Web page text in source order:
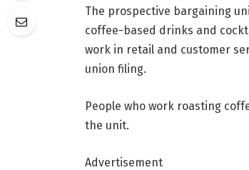
The prospective bargaining
coffee-based drinks and
work in retail and customer
union filing.
People who work roasting
the unit.
Advertisement